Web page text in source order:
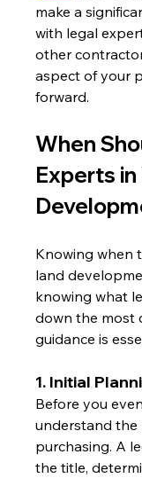
make a
with legal
other
aspect of your
forward.
When
Experts in
Knowing when
land
knowing what
down the most
guidance is
1. Initial
Before you
understand the
purchasing. A
the title,